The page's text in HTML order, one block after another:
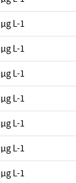
µg L-1
µg L-1
µg L-1
µg L-1
µg L-1
µg L-1
µg L-1